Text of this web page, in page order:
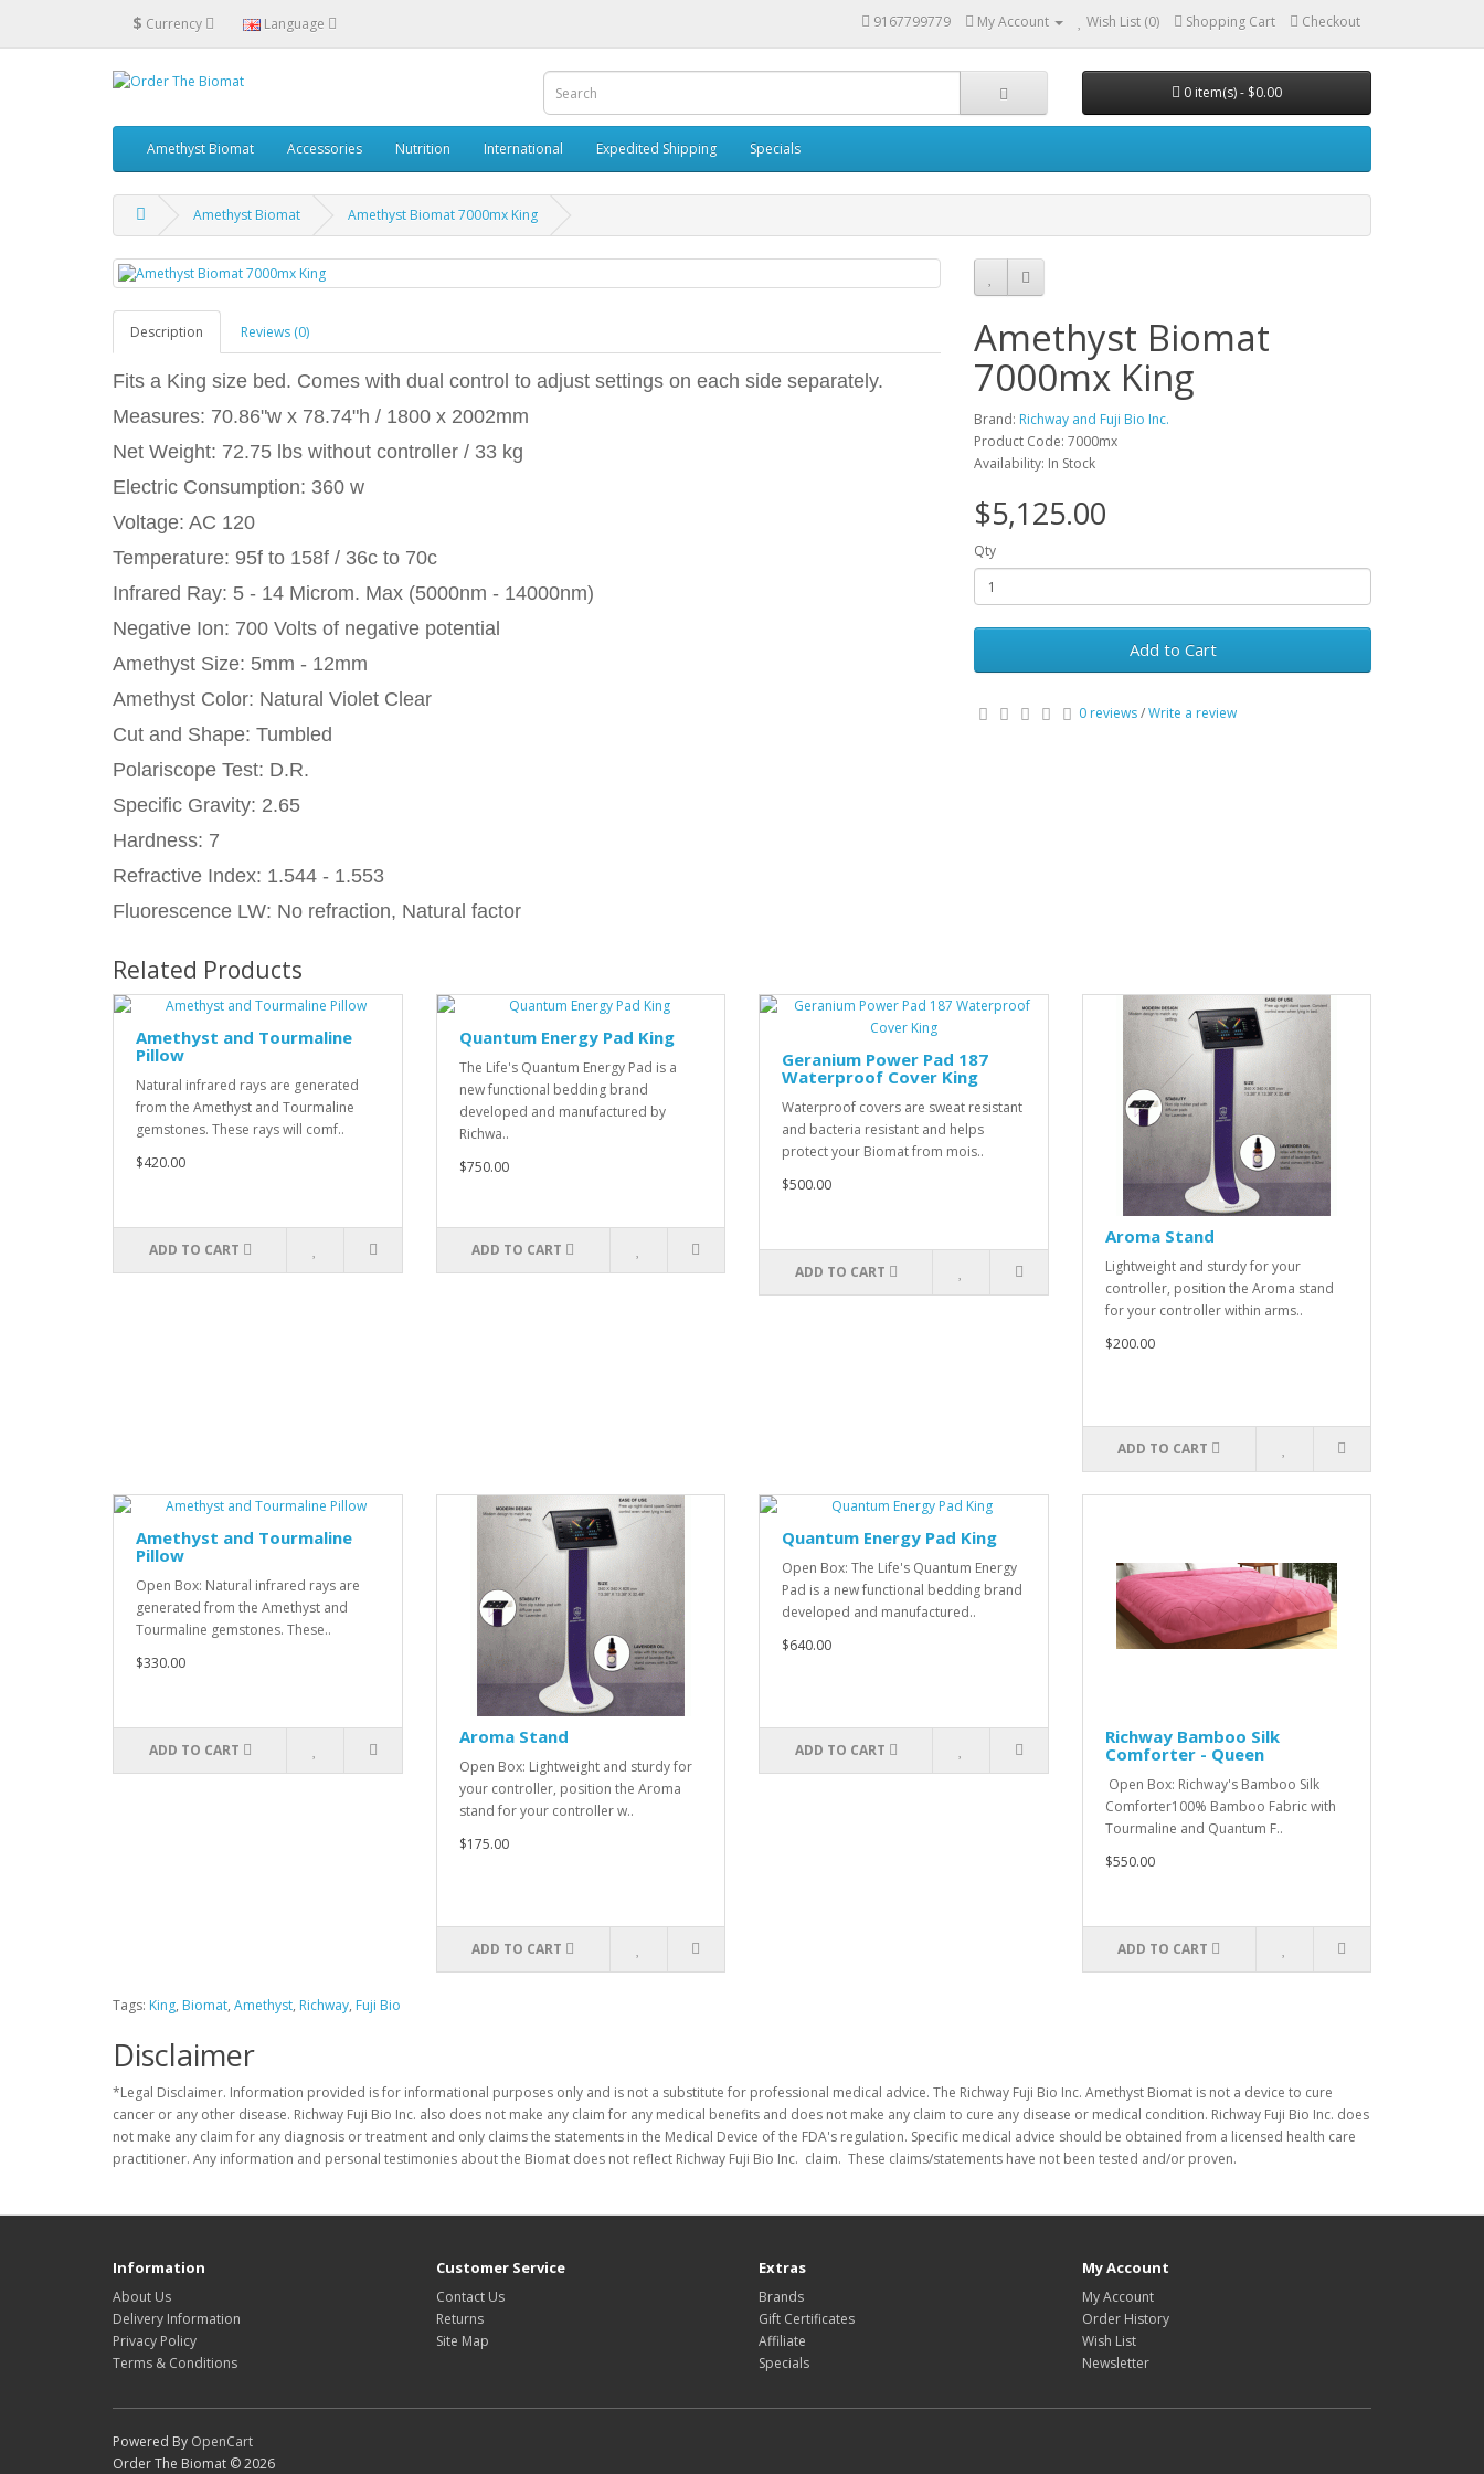
$ Currency Language 9167799779 My Account Wish List (0) Shopping Cart Checkout
0 item(s) - $0.00
Amethyst Biomat Accessories Nutrition International Expedited Shipping Specials
Amethyst Biomat Amethyst Biomat 7000mx King
Description Reviews (0)
Fits a King size bed. Comes with dual control to adjust settings on each side separately.
Measures: 70.86"w x 78.74"h / 1800 x 2002mm
Net Weight: 72.75 lbs without controller / 33 kg
Electric Consumption: 360 w
Voltage: AC 120
Temperature: 95f to 158f / 36c to 70c
Infrared Ray: 5 - 14 Microm. Max (5000nm - 14000nm)
Negative Ion: 700 Volts of negative potential
Amethyst Size: 5mm - 12mm
Amethyst Color: Natural Violet Clear
Cut and Shape: Tumbled
Polariscope Test: D.R.
Specific Gravity: 2.65
Hardness: 7
Refractive Index: 1.544 - 1.553
Fluorescence LW: No refraction, Natural factor
Amethyst Biomat
7000mx King
Brand: Richway and Fuji Bio Inc.
Product Code: 7000mx
Availability: In Stock
$5,125.00
Qty
Add to Cart
0 reviews/Write a review
Related Products
Amethyst and Tourmaline
Pillow
Natural infrared rays are generated
from the Amethyst and Tourmaline
gemstones. These rays will comf..
$420.00
ADD TO CART
Quantum Energy Pad King
The Life's Quantum Energy Pad is a
new functional bedding brand
developed and manufactured by
Richwa..
$750.00
ADD TO CART
Geranium Power Pad 187
Waterproof Cover King
Waterproof covers are sweat resistant
and bacteria resistant and helps
protect your Biomat from mois..
$500.00
ADD TO CART
Aroma Stand
Lightweight and sturdy for your
controller, position the Aroma stand
for your controller within arms..
$200.00
ADD TO CART
Amethyst and Tourmaline
Pillow
Open Box: Natural infrared rays are
generated from the Amethyst and
Tourmaline gemstones. These..
$330.00
ADD TO CART
Aroma Stand
Open Box: Lightweight and sturdy for
your controller, position the Aroma
stand for your controller w..
$175.00
ADD TO CART
Quantum Energy Pad King
Open Box: The Life's Quantum Energy
Pad is a new functional bedding brand
developed and manufactured..
$640.00
ADD TO CART
Richway Bamboo Silk
Comforter - Queen
Open Box: Richway's Bamboo Silk
Comforter100% Bamboo Fabric with
Tourmaline and Quantum F..
$550.00
ADD TO CART
Tags: King, Biomat, Amethyst, Richway, Fuji Bio
Disclaimer
*Legal Disclaimer. Information provided is for informational purposes only and is not a substitute for professional medical advice. The Richway Fuji Bio Inc. Amethyst Biomat is not a device to cure
cancer or any other disease. Richway Fuji Bio Inc. also does not make any claim for any medical benefits and does not make any claim to cure any disease or medical condition. Richway Fuji Bio Inc. does
not make any claim for any diagnosis or treatment and only claims the statements in the Medical Device of the FDA's regulation. Specific medical advice should be obtained from a licensed health care
practitioner. Any information and personal testimonies about the Biomat does not reflect Richway Fuji Bio Inc. claim. These claims/statements have not been tested and/or proven.
Information
About Us
Delivery Information
Privacy Policy
Terms & Conditions
Customer Service
Contact Us
Returns
Site Map
Extras
Brands
Gift Certificates
Affiliate
Specials
My Account
My Account
Order History
Wish List
Newsletter
Powered By OpenCart
Order The Biomat © 2026